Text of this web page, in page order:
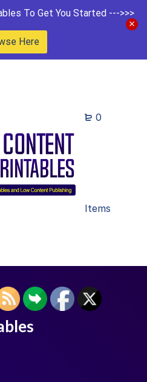
To Get You Started --->>>
Here
0
Items